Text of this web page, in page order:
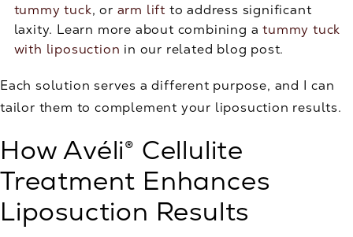
tummy tuck, or arm lift to address significant
laxity. Learn more about combining atummy tuck
with liposuction in our related blog post.
Each solution serves a different purpose, and I can
tailor them to complement your liposuction results.
How Avéli® Cellulite
Treatment Enhances
Liposuction Results